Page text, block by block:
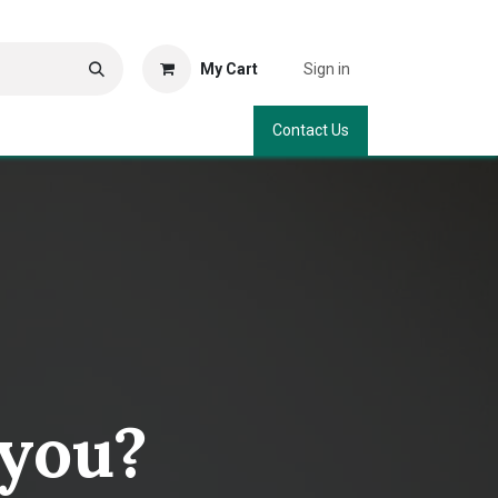
My Cart Sign in
Contact Us